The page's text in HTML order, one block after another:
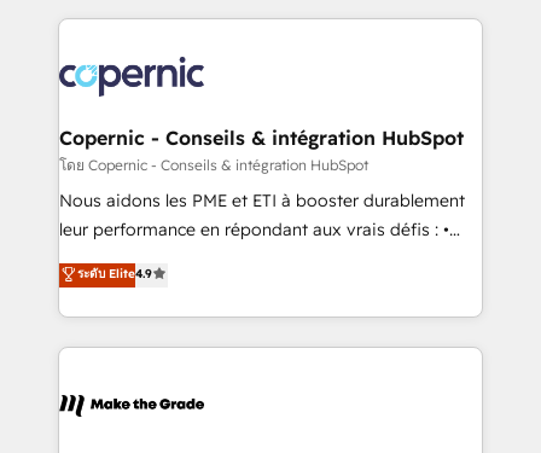
lasts. So if you're ready to become the most trusted
voice in your market, let’s talk.
HubSpot's Global Partner of the Year in 2024,
worldwide, and with over 15 years in the ecosystem,
Huble has built a track record that speaks for itself.
One company, one operating model, delivering
across offices and consulting teams in the UK, USA,
Canada, Germany, France, Belgium, Singapore, and
South Africa. Certified compliant with ISO/IEC
international offices and 175+ employees.
Copernic - Conseils & intégration HubSpot
โดย Copernic - Conseils & intégration HubSpot
Nous aidons les PME et ETI à booster durablement
leur performance en répondant aux vrais défis : •
Intégration de HubSpot avec d’autres outils (ERP,
téléphonie, etc.) • Alignement des équipes grâce à un
outil et des données partagées • Amélioration de la
collecte et de l’analyse des données pour des
de la productivité des équipes Notre équipe de 30
ระดับ Elite4.9